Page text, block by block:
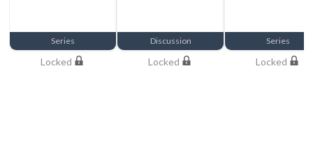
Series
Locked
Discussion
Locked
Series
Locked